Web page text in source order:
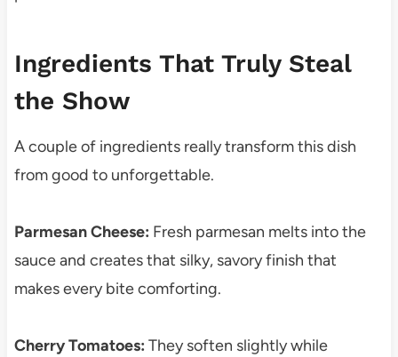
Ingredients That Truly Steal
the Show
A couple of ingredients really transform this dish
from good to unforgettable.
Parmesan Cheese: Fresh parmesan melts into the
sauce and creates that silky, savory finish that
makes every bite comforting.
Cherry Tomatoes: They soften slightly while